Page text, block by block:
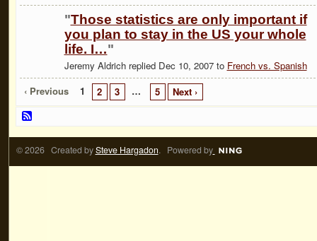
"Those statistics are only important if
you plan to stay in the US your whole
life. I…"
Jeremy Aldrich replied Dec 10, 2007 to French vs. Spanish
‹ Previous
1 2 3 … 5 Next ›
© 2026 Created bySteve Hargadon. Powered by